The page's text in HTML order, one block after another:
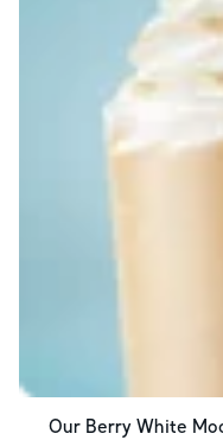
Our Berry White